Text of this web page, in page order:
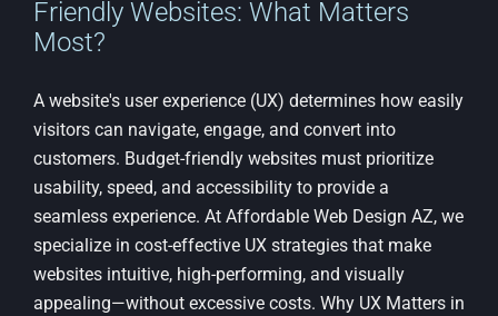
Friendly Websites: What Matters
Most?
A website's user experience (UX) determines how easily
visitors can navigate, engage, and convert into
customers. Budget-friendly websites must prioritize
usability, speed, and accessibility to provide a
seamless experience. At Affordable Web Design AZ, we
specialize in cost-effective UX strategies that make
websites intuitive, high-performing, and visually
appealing—without excessive costs. Why UX Matters in